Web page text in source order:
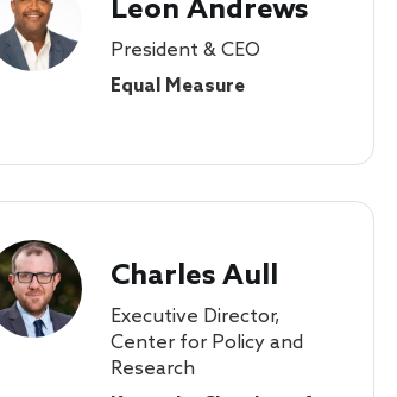
Leon Andrews
President & CEO
Equal Measure
Charles Aull
Executive Director,
Center for Policy and
Research